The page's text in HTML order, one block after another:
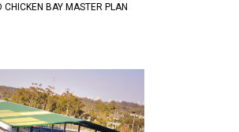
CHICKEN BAY MASTER PLAN